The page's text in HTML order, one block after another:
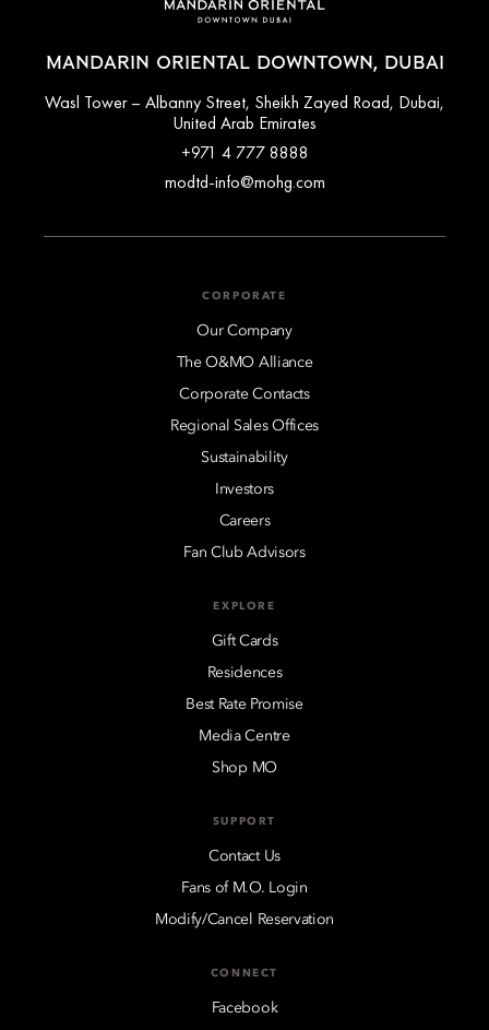
MANDARIN ORIENTAL DOWNTOWN, DUBAI
Wasl Tower – Albanny Street, Sheikh Zayed Road, Dubai,
United Arab Emirates
+971 4 777 8888
modtd-info@mohg.com
CORPORATE
Our Company
The O&MO Alliance
Corporate Contacts
Regional Sales Offices
Sustainability
Investors
Careers
Fan Club Advisors
EXPLORE
Gift Cards
Residences
Best Rate Promise
Media Centre
Shop MO
SUPPORT
Contact Us
Fans of M.O. Login
Modify/Cancel Reservation
CONNECT
Facebook